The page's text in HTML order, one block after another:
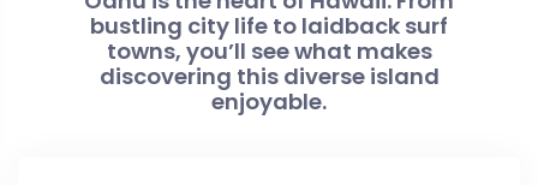
bustling city life to laidback surf
towns, you’ll see what makes
discovering this diverse island
enjoyable.